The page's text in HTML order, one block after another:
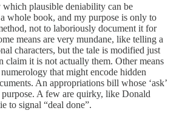
which plausible deniability can be
whole book, and my purpose is only to
not to laboriously document it for
means are very mundane, like telling a
characters, but the tale is modified just
claim it is not actually them. Other means
that might encode hidden
An appropriations bill whose ‘ask’
purpose. A few are quirky, like Donald
to signal “deal done”.